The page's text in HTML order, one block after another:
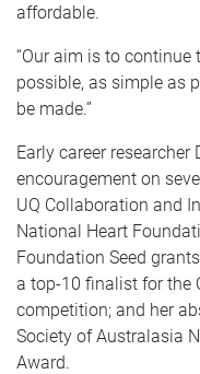
affordable.
“Our aim is to
possible, as simple as
be made.”
Early career researcher
encouragement on
UQ Collaboration and
National Heart
Foundation Seed
a top-10 finalist for the
competition; and her
Society of Australasia
Award.